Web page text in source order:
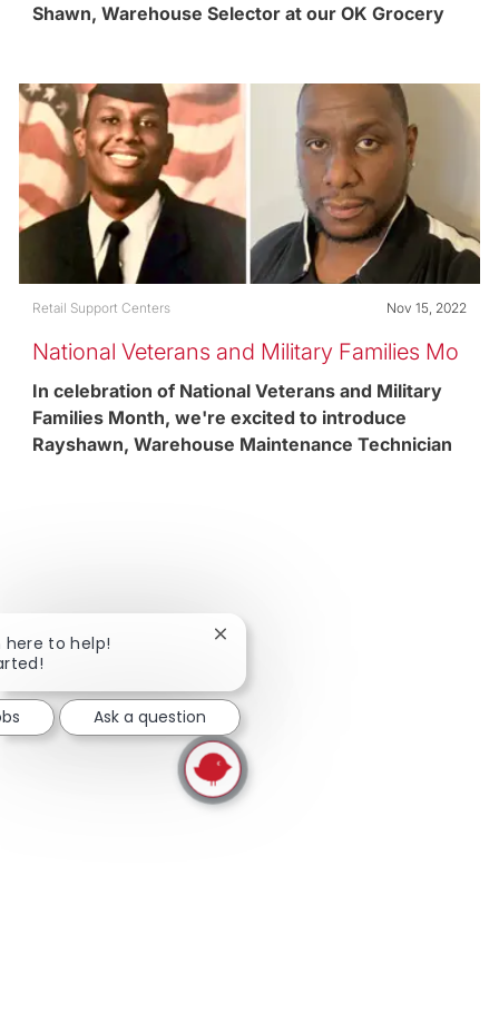
Shawn, Warehouse Selector at our OK Grocery
Category
Retail Support Centers Posted date
Nov 15, 2022
National Veterans and Military Families Mo
nth
In celebration of National Veterans and Military
Families Month, we're excited to introduce
Rayshawn, Warehouse Maintenance Technician
skip this widget
here to help!
Close chatbot notification
Ask a question